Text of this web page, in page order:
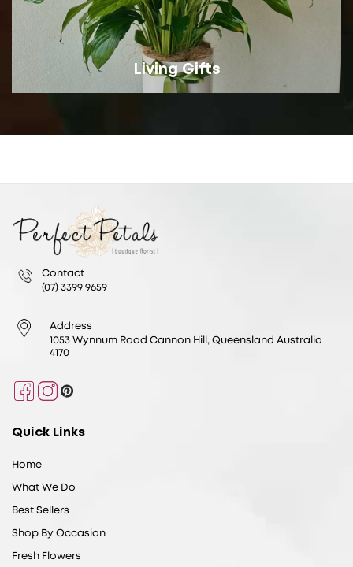
Living Gifts
Contact
(07) 3399 9659
Address
1053 Wynnum Road Cannon Hill, Queensland Australia
4170
Facebook
Instagram
Pinterest
Quick Links
Home
What We Do
Best Sellers
Shop By Occasion
Fresh Flowers